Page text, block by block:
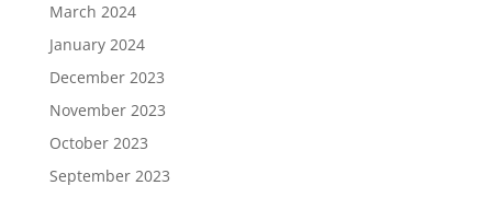
March 2024
January 2024
December 2023
November 2023
October 2023
September 2023